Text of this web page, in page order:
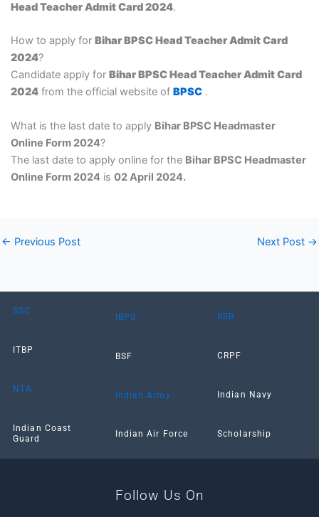
Head Teacher Admit Card 2024.
How to apply for Bihar BPSC Head Teacher Admit Card
2024?
Candidate apply for Bihar BPSC Head Teacher Admit Card
2024from the official website of BPSC.
What is the last date to apply Bihar BPSC Headmaster
Online Form 2024?
The last date to apply online for the Bihar BPSC Headmaster
Online Form 2024is 02 April 2024.
← Previous Post Next Post →
SSC
ITBP
NTA
Indian Coast
Guard
IBPS
BSF
Indian Army
Indian Air Force
RRB
CRPF
Indian Navy
Scholarship
Follow Us On